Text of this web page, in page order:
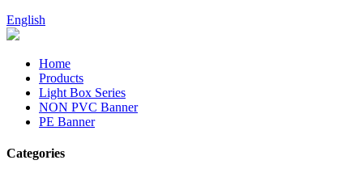
English
Home
Products
Light Box Series
NON PVC Banner
PE Banner
Categories